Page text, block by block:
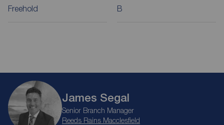
Freehold B
James Segal
Senior Branch Manager
Reeds Rains Macclesfield